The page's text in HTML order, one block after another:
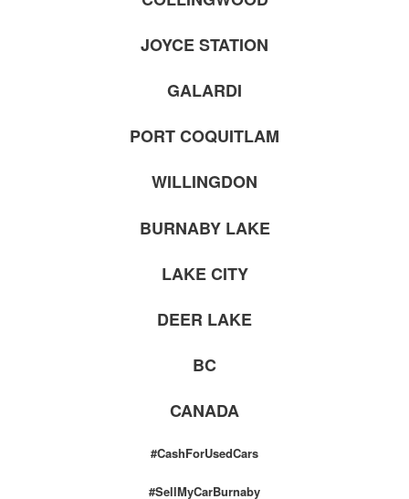
JOYCE STATION
GALARDI
PORT COQUITLAM
WILLINGDON
BURNABY LAKE
LAKE CITY
DEER LAKE
BC
CANADA
#CashForUsedCars
#SellMyCarBurnaby